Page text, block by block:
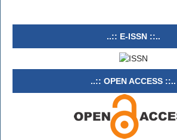
..:: E-ISSN ::..
..:: OPEN ACCESS ::..